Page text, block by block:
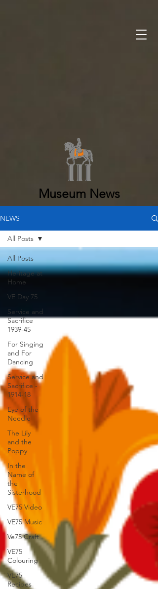
Museum News
NEWS
All Posts
Heritage at
Home
VE Day 75
Service and
Sacrifice
1939-45
For Singing
and For
Dancing
Service and
Sacrifice -
1914-18
Eye of the
Needle
The Lily
and the
Poppy
In the
Name of
the
Sisterhood
VE75 Video
VE75 Music
Ve75 Craft
VE75
Colouring
VE75
Recipes
All Posts